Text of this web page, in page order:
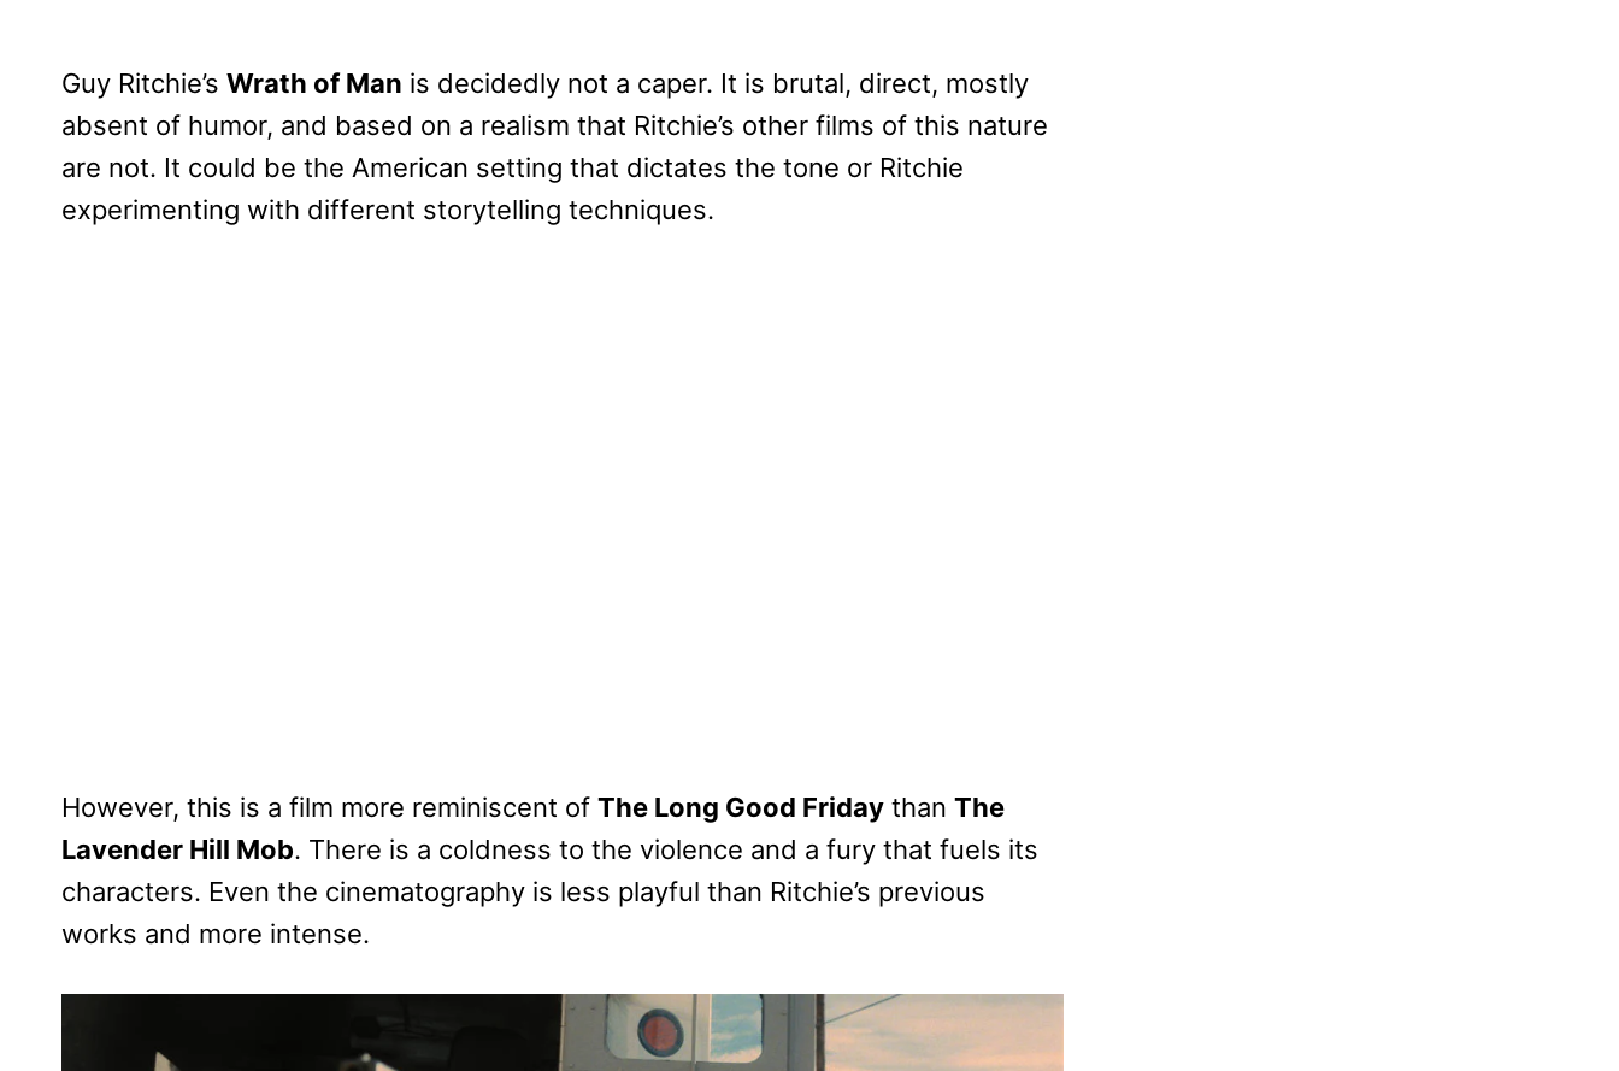
Guy Ritchie’s Wrath of Man is decidedly not a caper. It is brutal, direct, mostly
absent of humor, and based on a realism that Ritchie’s other films of this nature
are not. It could be the American setting that dictates the tone or Ritchie
experimenting with different storytelling techniques.
However, this is a film more reminiscent of The Long Good Friday than The
Lavender Hill Mob. There is a coldness to the violence and a fury that fuels its
characters. Even the cinematography is less playful than Ritchie’s previous
works and more intense.